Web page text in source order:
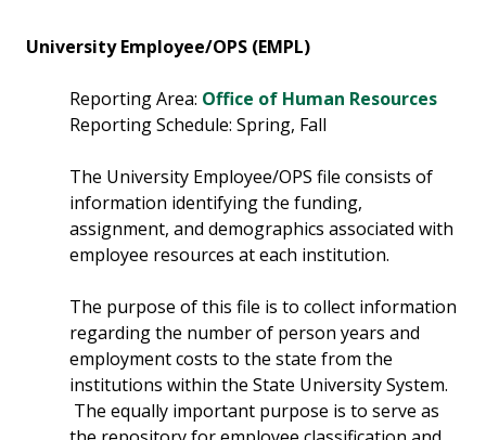
University Employee/OPS (EMPL)
Reporting Area: Office of Human Resources
Reporting Schedule: Spring, Fall
The University Employee/OPS file consists of
information identifying the funding,
assignment, and demographics associated with
employee resources at each institution.
The purpose of this file is to collect information
regarding the number of person years and
employment costs to the state from the
institutions within the State University System.
The equally important purpose is to serve as